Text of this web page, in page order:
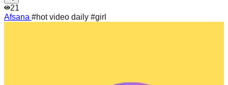
21
Afsana #hot video daily #girl